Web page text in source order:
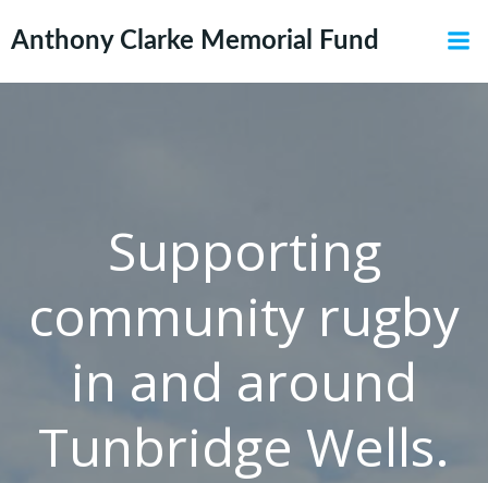
to
Anthony Clarke Memorial Fund
Supporting
community rugby
in and around
Tunbridge Wells.